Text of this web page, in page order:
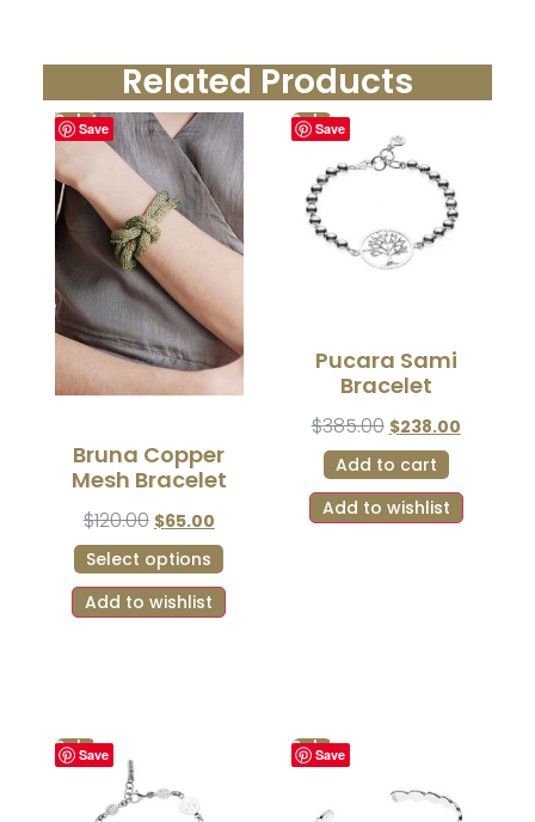
Related Products
Save
Sale!
Bruna Copper
Mesh Bracelet
$120.00 $65.00
Select options
Add to wishlist
Save
Sale!
Pucara Sami
Bracelet
$385.00 $238.00
Add to cart
Add to wishlist
Save
Sale! Save
Sale!